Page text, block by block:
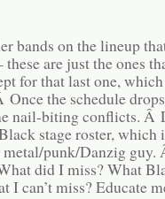
bands on the lineup
are just the ones
for that last one,
the schedule
nail-biting conflicts. Â
stage roster, which
metal/punk/Danzig guy.
did I miss? What
I can’t miss? Educate